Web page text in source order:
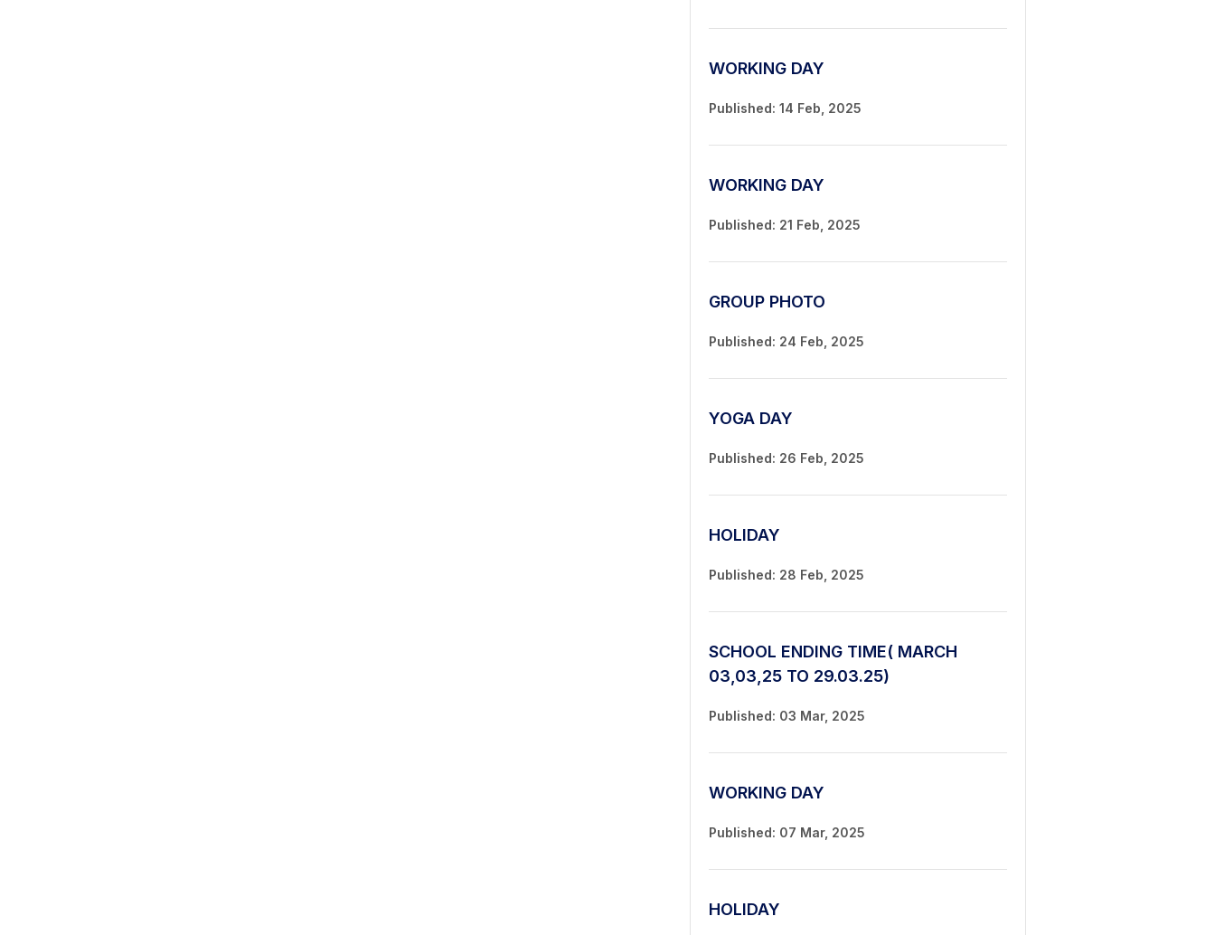
WORKING DAY
Published: 14 Feb, 2025
WORKING DAY
Published: 21 Feb, 2025
GROUP PHOTO
Published: 24 Feb, 2025
YOGA DAY
Published: 26 Feb, 2025
HOLIDAY
Published: 28 Feb, 2025
SCHOOL ENDING TIME( MARCH
03,03,25 TO 29.03.25)
Published: 03 Mar, 2025
WORKING DAY
Published: 07 Mar, 2025
HOLIDAY